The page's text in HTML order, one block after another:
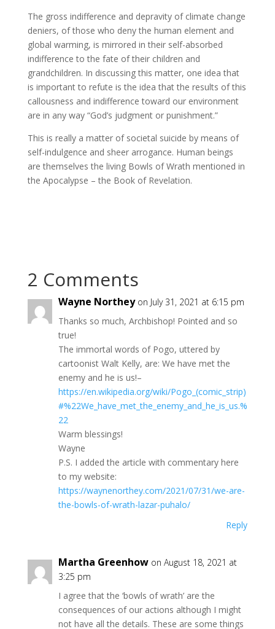
The gross indifference and depravity of climate change
deniers, of those who deny the human element and
global warming, is mirrored in their self-absorbed
indifference to the fate of their children and
grandchildren. In discussing this matter, one idea that
is important to refute is the idea that the results of this
callousness and indifference toward our environment
are in any way “God’s judgment or punishment.”
This is really a matter of societal suicide by means of
self-indulgence and sheer arrogance. Human beings
are themselves the living Bowls of Wrath mentioned in
the Apocalypse – the Book of Revelation.
2 Comments
Wayne Northey on July 31, 2021 at 6:15 pm
Thanks so much, Archbishop! Pointed and so
true!
The immortal words of Pogo, uttered by
cartoonist Walt Kelly, are: We have met the
enemy and he is us!–
https://en.wikipedia.org/wiki/Pogo_(comic_strip)
#%22We_have_met_the_enemy_and_he_is_us.%
22
Warm blessings!
Wayne
P.S. I added the article with commentary here
to my website:
https://waynenorthey.com/2021/07/31/we-are-
the-bowls-of-wrath-lazar-puhalo/
Reply
Martha Greenhow on August 18, 2021 at
3:25 pm
I agree that the ‘bowls of wrath’ are the
consequences of our actions although I might
not have all the details. These are some things